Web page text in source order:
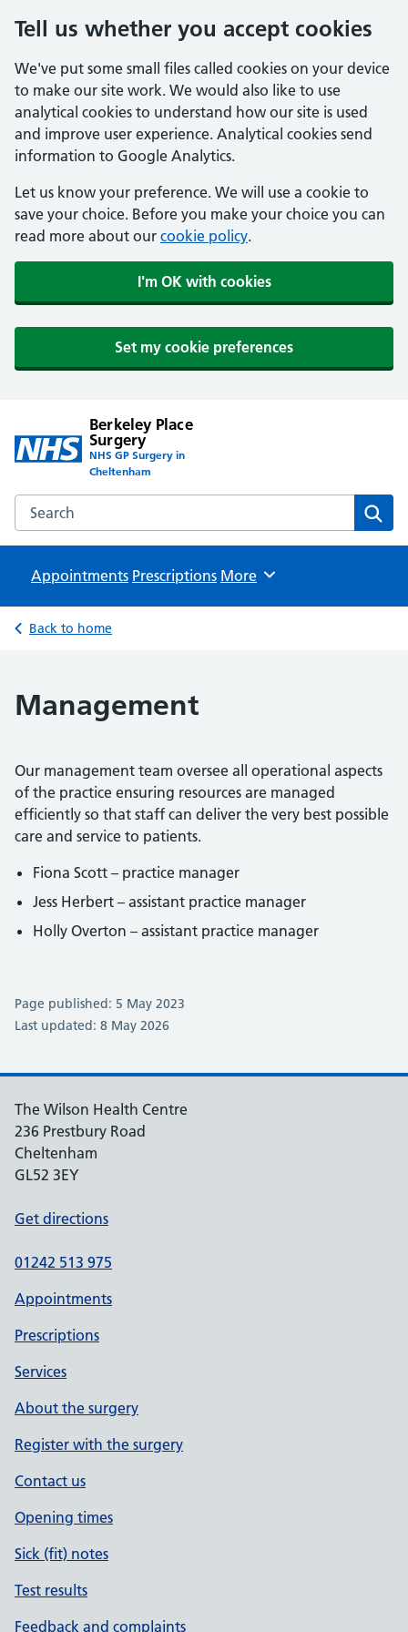
Tell us whether you accept cookies
We've put some small files called cookies on your device
to make our site work. We would also like to use
analytical cookies to understand how our site is used
and improve user experience. Analytical cookies send
information to Google Analytics.
Let us know your preference. We will use a cookie to
save your choice. Before you make your choice you can
read more about our cookie policy.
I'm OK with cookies
Set my cookie preferences
Berkeley Place
Surgery
NHS GP Surgery in
Cheltenham
Search the Berkeley Place Surgery website
Appointments Prescriptions Browse
More
Back to home
Management
Our management team oversee all operational aspects
of the practice ensuring resources are managed
efficiently so that staff can deliver the very best possible
care and service to patients.
Fiona Scott – practice manager
Jess Herbert – assistant practice manager
Holly Overton – assistant practice manager
Page published: 5 May 2023
Last updated: 8 May 2026
The Wilson Health Centre
236 Prestbury Road
Cheltenham
GL52 3EY
Get directions
01242 513 975
Appointments
Prescriptions
Services
About the surgery
Register with the surgery
Contact us
Opening times
Sick (fit) notes
Test results
Feedback and complaints